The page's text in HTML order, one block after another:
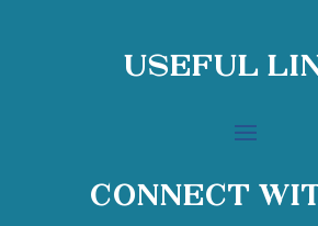
Useful
Connect